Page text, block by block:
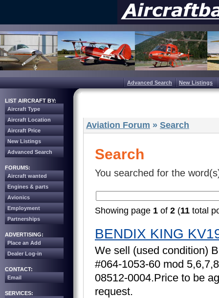
Advanced Search New Listings
LIST AIRCRAFT BY:
Aircraft Type
Aircraft Location
Aircraft Price
New Listings
Advanced Search
FORUMS:
Aircraft wanted
Engines & parts
Avionics
Employment
Partnerships
ADVERTISING:
Place an Add
Dealer Log-in
CONTACT:
Email
SERVICES:
Aviation Forum » Search
Search
You searched for the
Showing page 1 of 2 (11 total
BENDIX KING
We sell (used condition) B
#064-1053-60 mod 5,6,7,8
08512-0004.Price to be ag
request.